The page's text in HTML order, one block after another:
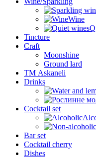
Wine
Tincture
Craft
Moonshine
Ground lard
ТМ Askaneli
Drinks
Cocktail set
Bar set
Cocktail cherry
Dishes